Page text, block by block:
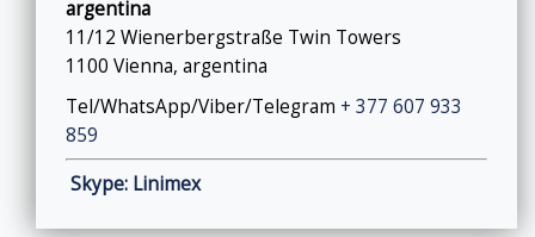
argentina
11/12 Wienerbergstraße Twin Towers
1100 Vienna, argentina
Tel/WhatsApp/Viber/Telegram + 377 607 933
859
Skype: Linimex